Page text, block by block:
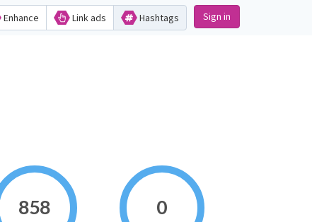
Enhance Link ads Hashtags Sign in
858 0